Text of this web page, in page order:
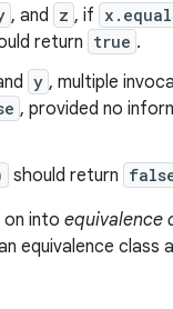
, and z , if
return true .
y , multiple
, provided no
should return
into equivalence
equivalence